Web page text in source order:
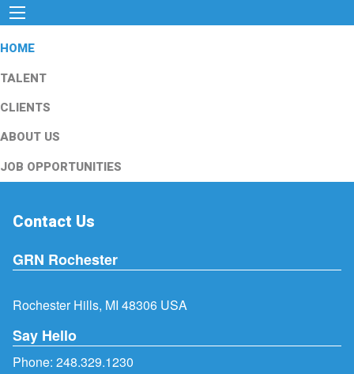
HOME
TALENT
CLIENTS
ABOUT US
JOB OPPORTUNITIES
Contact Us
GRN Rochester
Rochester Hills, MI 48306 USA
Say Hello
Phone: 248.329.1230